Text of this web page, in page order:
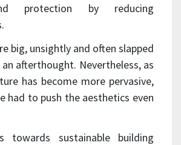
protection by reducing
big, unsightly and often slapped
afterthought. Nevertheless, as
has become more pervasive,
had to push the aesthetics even
towards sustainable building